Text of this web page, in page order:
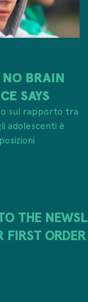
BRAIN
SAYS
sul rapporto tra
adolescenti è
THE
FIRST ORDER